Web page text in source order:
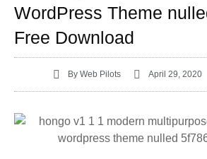
WordPress Theme
Free Download
By Web Pilots April 29, 2020